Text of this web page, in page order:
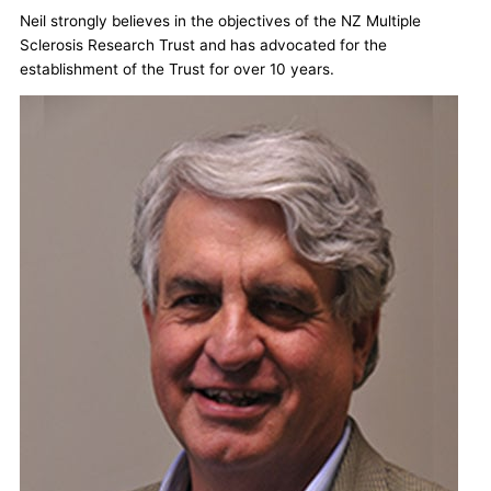
Neil strongly believes in the objectives of the NZ Multiple
Sclerosis Research Trust and has advocated for the
establishment of the Trust for over 10 years.